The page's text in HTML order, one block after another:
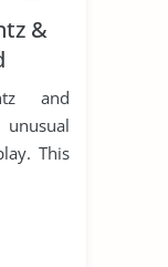
&
and
unusual
This